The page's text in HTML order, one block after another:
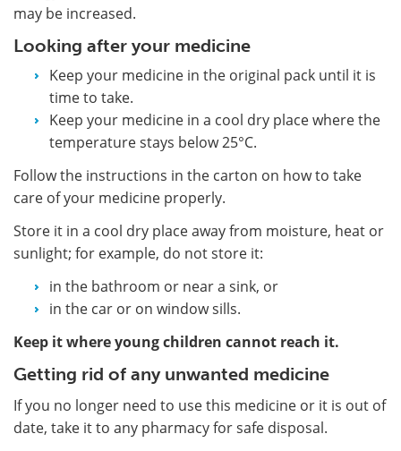
may be increased.
Looking after your medicine
Keep your medicine in the original pack until it is
time to take.
Keep your medicine in a cool dry place where the
temperature stays below 25°C.
Follow the instructions in the carton on how to take
care of your medicine properly.
Store it in a cool dry place away from moisture, heat or
sunlight; for example, do not store it:
in the bathroom or near a sink, or
in the car or on window sills.
Keep it where young children cannot reach it.
Getting rid of any unwanted medicine
If you no longer need to use this medicine or it is out of
date, take it to any pharmacy for safe disposal.